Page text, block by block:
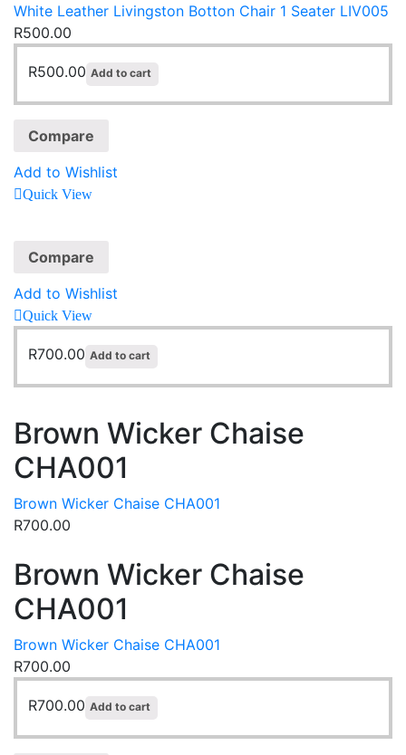
White Leather Livingston Botton Chair 1 Seater LIV005
R500.00
R500.00 Add to cart
Compare
Add to Wishlist
Quick View
Compare
Add to Wishlist
Quick View
R700.00 Add to cart
Brown Wicker Chaise
CHA001
Brown Wicker Chaise CHA001
R700.00
Brown Wicker Chaise
CHA001
Brown Wicker Chaise CHA001
R700.00
R700.00 Add to cart